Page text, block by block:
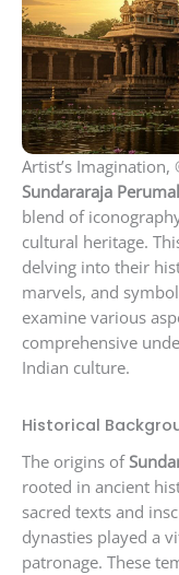
Artist’s
Sundararaja
blend of
cultural heritage.
delving into their
marvels, and
examine various
comprehensive
Indian culture.
Historical
The origins of
rooted in ancient
sacred texts and
dynasties played a
patronage. These